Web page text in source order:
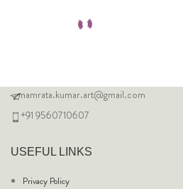
namrata.kumar.art@gmail.com
+91 9560710607
USEFUL LINKS
Privacy Policy